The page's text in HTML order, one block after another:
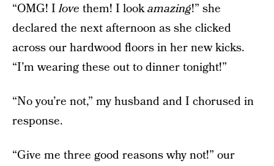
“OMG! Ilove them! I lookamazing!” she
declared the next afternoon as she clicked
across our hardwood floors in her new kicks.
“I’m wearing these out to dinner tonight!”
“No you’re not,” my husband and I chorused in
response.
“Give me three good reasons why not!” our